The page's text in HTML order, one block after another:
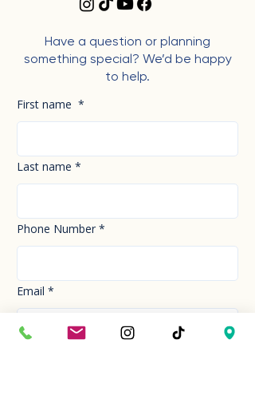
Have a question or planning
something special? We’d be happy
to help.
First name *
Last name *
Phone Number *
Email *